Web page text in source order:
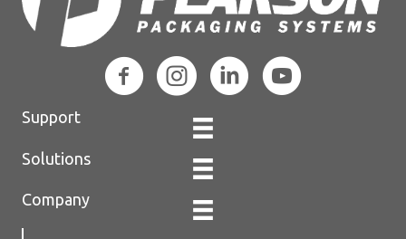
Support
Solutions
Company